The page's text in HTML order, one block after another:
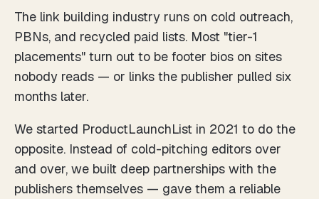
The link building industry runs on cold outreach,
PBNs, and recycled paid lists. Most "tier-1
placements" turn out to be footer bios on sites
nobody reads — or links the publisher pulled six
months later.
We started ProductLaunchList in 2021 to do the
opposite. Instead of cold-pitching editors over
and over, we built deep partnerships with the
publishers themselves — gave them a reliable